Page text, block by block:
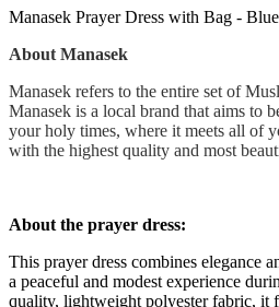
Manasek Prayer Dress with Bag - Blue
About Manasek
Manasek refers to the entire set of
Manasek is a local brand that aims to
your holy times, where it meets all of
with the highest quality and most
About the prayer dress:
This prayer dress combines elegance
a peaceful and modest experience
quality, lightweight polyester fabric, it